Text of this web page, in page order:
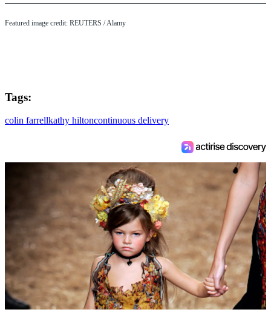
Featured image credit: REUTERS / Alamy
Tags:
colin farrellkathy hiltoncontinuous delivery